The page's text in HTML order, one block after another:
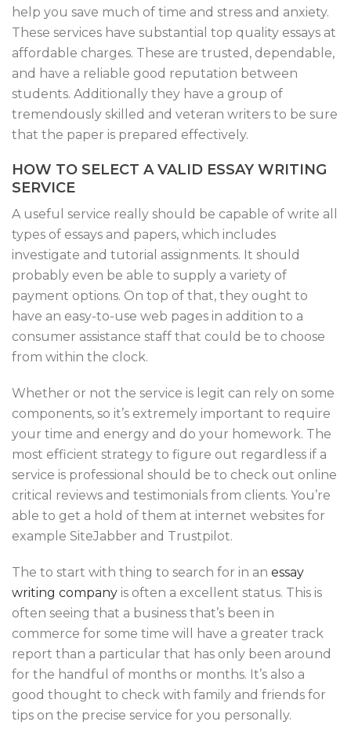
help you save much of time and stress and anxiety.
These services have substantial top quality essays at
affordable charges. These are trusted, dependable,
and have a reliable good reputation between
students. Additionally they have a group of
tremendously skilled and veteran writers to be sure
that the paper is prepared effectively.
HOW TO SELECT A VALID ESSAY WRITING
SERVICE
A useful service really should be capable of write all
types of essays and papers, which includes
investigate and tutorial assignments. It should
probably even be able to supply a variety of
payment options. On top of that, they ought to
have an easy-to-use web pages in addition to a
consumer assistance staff that could be to choose
from within the clock.
Whether or not the service is legit can rely on some
components, so it’s extremely important to require
your time and energy and do your homework. The
most efficient strategy to figure out regardless if a
service is professional should be to check out online
critical reviews and testimonials from clients. You’re
able to get a hold of them at internet websites for
example SiteJabber and Trustpilot.
The to start with thing to search for in an essay
writing company is often a excellent status. This is
often seeing that a business that’s been in
commerce for some time will have a greater track
report than a particular that has only been around
for the handful of months or months. It’s also a
good thought to check with family and friends for
tips on the precise service for you personally.